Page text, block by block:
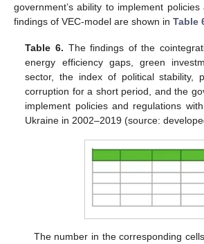
government’s ability to implement
findings of VEC-model are shown in Table
Table 6. The findings of the
energy efficiency gaps, green
sector, the index of political stability,
corruption for a short period, and the
implement policies and regulations
Ukraine in 2002–2019 (source:
The number in the corresponding